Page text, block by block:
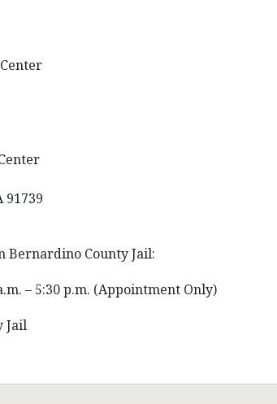
91739
Bernardino County Jail:
– 5:30 p.m. (Appointment Only)
Jail